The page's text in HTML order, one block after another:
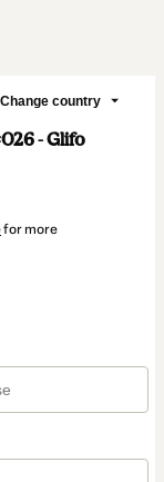
Change country
- Glifo
for more